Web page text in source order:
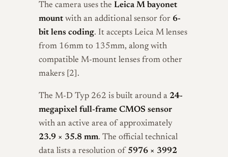
The camera uses the Leica M bayonet
mount with an additional sensor for 6-
bit lens coding. It accepts Leica M lenses
from 16mm to 135mm, along with
compatible M-mount lenses from other
makers [2].
The M-D Typ 262 is built around a 24-
megapixel full-frame CMOS sensor
with an active area of approximately
23.9 × 35.8 mm. The official technical
data lists a resolution of 5976 × 3992